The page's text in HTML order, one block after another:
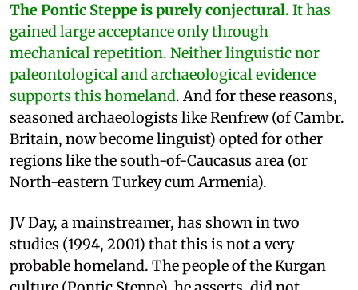
The Pontic Steppe is purely conjectural. It has
gained large acceptance only through
mechanical repetition. Neither linguistic nor
paleontological and archaeological evidence
supports this homeland. And for these reasons,
seasoned archaeologists like Renfrew (of Cambr.
Britain, now become linguist) opted for other
regions like the south-of-Caucasus area (or
North-eastern Turkey cum Armenia).
JV Day, a mainstreamer, has shown in two
studies (1994, 2001) that this is not a very
probable homeland. The people of the Kurgan